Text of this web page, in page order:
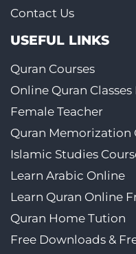
Contact Us
USEFUL LINKS
Quran Courses
Online Quran
Female Teacher
Quran Memorization
Islamic Studies
Learn Arabic Online
Learn Quran Online
Quran Home Tution
Free Downloads &